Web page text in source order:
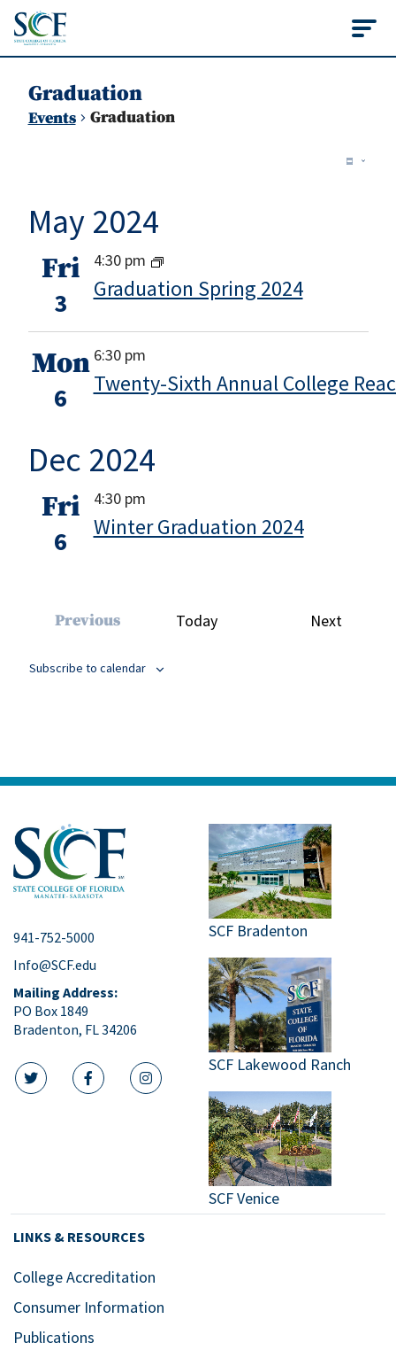
State College of
Graduation
Events Graduation
May 2024
Fri
3
4:30 pm
Graduation Spring 2024
Mon
6
6:30 pm
Twenty-Sixth Annual College
Dec 2024
Fri
6
4:30 pm
Winter Graduation 2024
Previous
Today NextEvents
Subscribe to calendar
941-752-5000
Info@SCF.edu
Mailing Address:
PO Box 1849
Bradenton, FL 34206
twitter iconfacebook icon
instagram icon
SCF Bradenton
SCF Lakewood Ranch
SCF Venice
LINKS & RESOURCES
College Accreditation
Consumer Information
Publications